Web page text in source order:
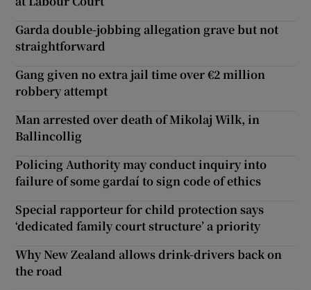
Garda double-jobbing allegation grave but not
straightforward
Gang given no extra jail time over €2 million
robbery attempt
Man arrested over death of Mikolaj Wilk, in
Ballincollig
Policing Authority may conduct inquiry into
failure of some gardaí to sign code of ethics
Special rapporteur for child protection says
‘dedicated family court structure’ a priority
Why New Zealand allows drink-drivers back on
the road